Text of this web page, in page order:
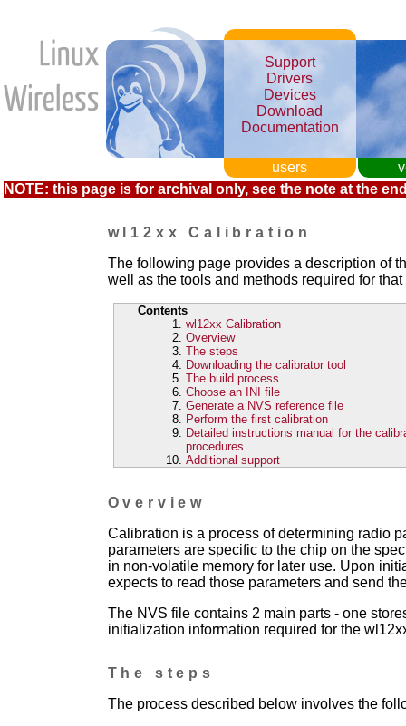
users
Support
Drivers
Devices
Download
Documentation
NOTE: this page is for archival only, see the note at the
wl12xx Calibration
The following page provides a description of
well as the tools and methods required for that
Contents
wl12xx Calibration
Overview
The steps
Downloading the calibrator tool
The build process
Choose an INI file
Generate a NVS reference file
Perform the first calibration
Detailed instructions manual for the
procedures
Additional support
Overview
Calibration is a process of determining radio
parameters are specific to the chip on the
in non-volatile memory for later use. Upon
expects to read those parameters and send
The NVS file contains 2 main parts - one
initialization information required for the
The steps
The process described below involves the